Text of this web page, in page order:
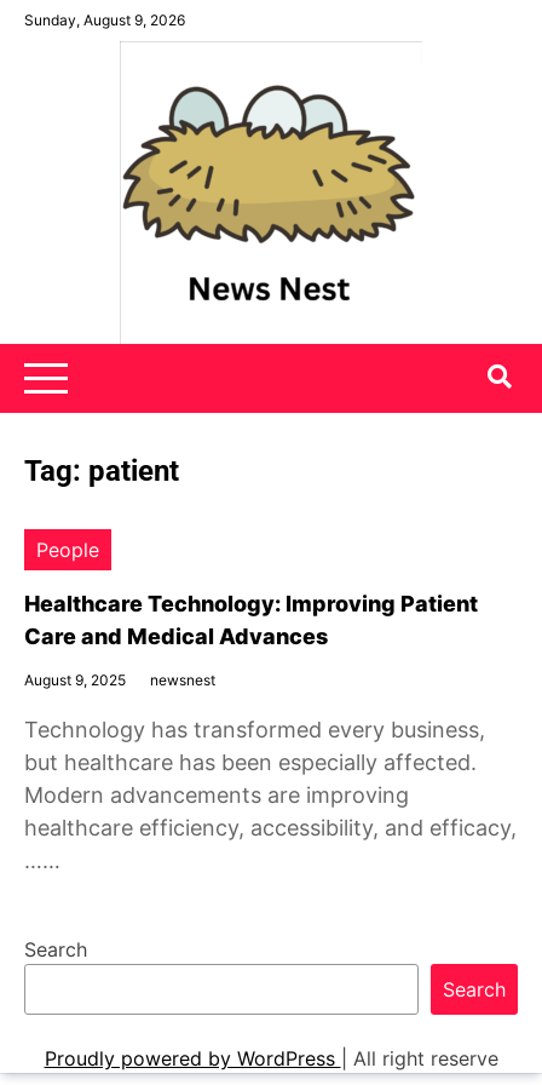
SkipSunday, August 9, 2026
News Nest
Tag: patient
People
Healthcare Technology: Improving Patient
Care and Medical Advances
August 9, 2025 newsnest
Technology has transformed every business,
but healthcare has been especially affected.
Modern advancements are improving
healthcare efficiency, accessibility, and efficacy,
……
Search
Search
Proudly powered by WordPress All right reserve